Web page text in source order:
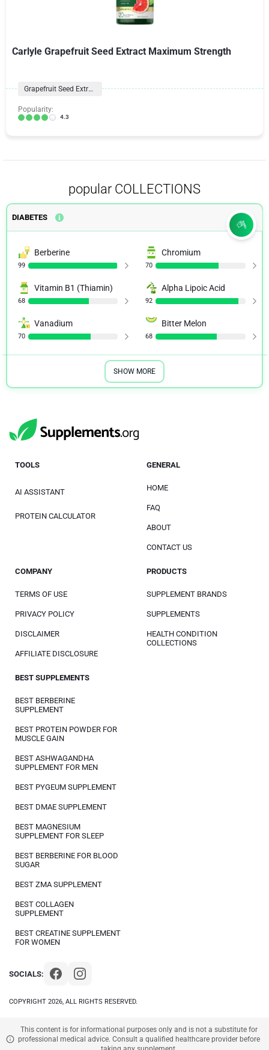
Carlyle Grapefruit Seed Extract Maximum Strength
Grapefruit Seed Extract
Popularity:
4.3
popular COLLECTIONS
DIABETES
Berberine
99
Chromium
70
Vitamin B1 (Thiamin)
68
Alpha Lipoic Acid
92
Vanadium
70
Bitter Melon
68
SHOW MORE
COPYRIGHT 2026, ALL RIGHTS RESERVED.
SOCIALS:
TOOLS
AI ASSISTANT
PROTEIN CALCULATOR
GENERAL
HOME
FAQ
ABOUT
CONTACT US
COMPANY
TERMS OF USE
PRIVACY POLICY
DISCLAIMER
AFFILIATE DISCLOSURE
PRODUCTS
SUPPLEMENT BRANDS
SUPPLEMENTS
HEALTH CONDITION
COLLECTIONS
BEST SUPPLEMENTS
BEST BERBERINE
SUPPLEMENT
BEST PROTEIN POWDER FOR
MUSCLE GAIN
BEST ASHWAGANDHA
SUPPLEMENT FOR MEN
BEST PYGEUM SUPPLEMENT
BEST DMAE SUPPLEMENT
BEST MAGNESIUM
SUPPLEMENT FOR SLEEP
BEST BERBERINE FOR BLOOD
SUGAR
BEST ZMA SUPPLEMENT
BEST COLLAGEN
SUPPLEMENT
BEST CREATINE SUPPLEMENT
FOR WOMEN
This content is for informational purposes only and is not a substitute for
professional medical advice. Consult a qualified healthcare provider before